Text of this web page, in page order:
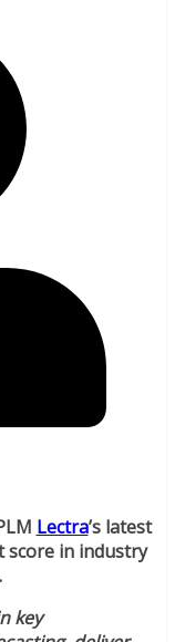
Lectra’s latest
score in industry
key